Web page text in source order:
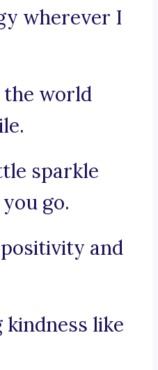
wherever I
world
sparkle
go.
and
kindness like